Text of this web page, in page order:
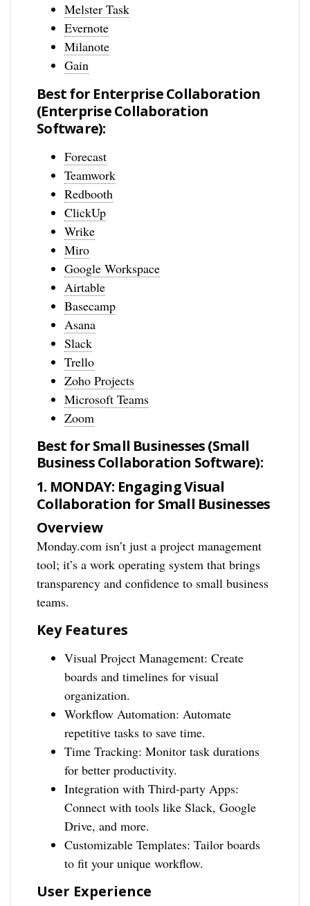
Melster Task
Evernote
Milanote
Gain
Best for Enterprise Collaboration
(Enterprise Collaboration
Software):
Forecast
Teamwork
Redbooth
ClickUp
Wrike
Miro
Google Workspace
Airtable
Basecamp
Asana
Slack
Trello
Zoho Projects
Microsoft Teams
Zoom
Best for Small Businesses (Small
Business Collaboration Software):
1. MONDAY: Engaging Visual
Collaboration for Small Businesses
Overview
Monday.com isn’t just a project management
tool; it’s a work operating system that brings
transparency and confidence to small business
teams.
Key Features
Visual Project Management: Create
boards and timelines for visual
organization.
Workflow Automation: Automate
repetitive tasks to save time.
Time Tracking: Monitor task durations
for better productivity.
Integration with Third-party Apps:
Connect with tools like Slack, Google
Drive, and more.
Customizable Templates: Tailor boards
to fit your unique workflow.
User Experience